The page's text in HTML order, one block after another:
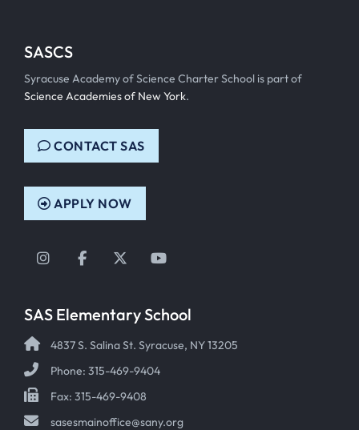
SASCS
Syracuse Academy of Science Charter School is part of
Science Academies of New York.
CONTACT SAS
APPLY NOW
Instagram
FacebookTwitterYouTube
SAS Elementary School
4837 S. Salina St. Syracuse, NY 13205
Phone: 315-469-9404
Fax: 315-469-9408
sasesmainoffice@sany.org